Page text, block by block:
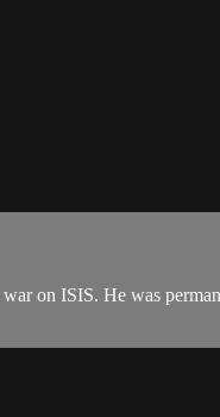
on ISIS. He was